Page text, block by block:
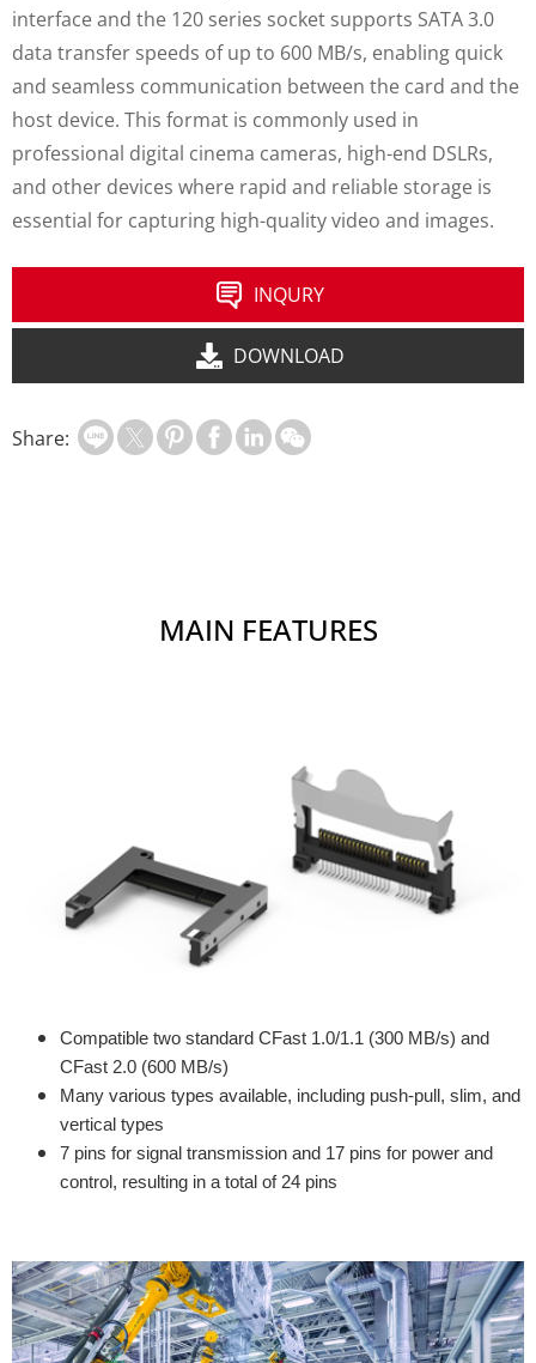
interface and the 120 series socket supports SATA 3.0
data transfer speeds of up to 600 MB/s, enabling quick
and seamless communication between the card and the
host device. This format is commonly used in
professional digital cinema cameras, high-end DSLRs,
and other devices where rapid and reliable storage is
essential for capturing high-quality video and images.
INQURY
DOWNLOAD
Share:
MAIN FEATURES
Compatible two standard CFast 1.0/1.1 (300 MB/s) and
CFast 2.0 (600 MB/s)
Many various types available, including push-pull, slim, and
vertical types
7 pins for signal transmission and 17 pins for power and
control, resulting in a total of 24 pins